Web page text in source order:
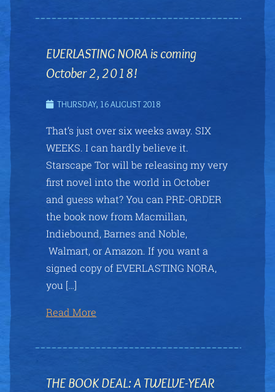
EVERLASTING NORA is coming
October 2, 2018!
THURSDAY, 16 AUGUST 2018
That’s just over six weeks away. SIX
WEEKS. I can hardly believe it.
Starscape Tor will be releasing my very
first novel into the world in October
and guess what? You can PRE-ORDER
the book now from Macmillan,
Indiebound, Barnes and Noble,
Walmart, or Amazon. If you want a
signed copy of EVERLASTING NORA,
you […]
Read More
THE BOOK DEAL: A TWELVE-YEAR